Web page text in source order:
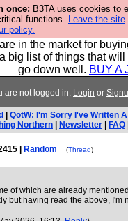
once: B3TA uses cookies to
functions. Leave the site
policy.
clothing mostly for
in the UK. It is ideal for
in the market for
big list of things that
go down well. BUY A
are not logged in. Login or
QotW: I'm Sorry I've Written
Northern
Newsletter FAQ
| Random (Thread)
of which are already
but having read the above, I'm